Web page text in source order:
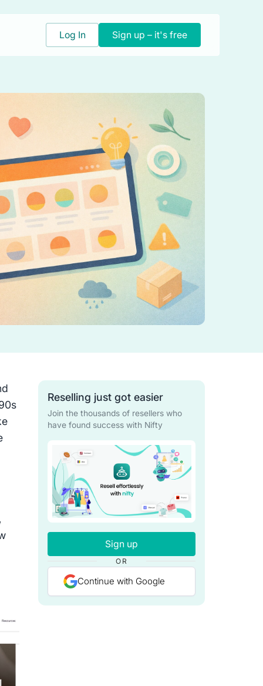
Log In Sign up – it's free
Reselling just got easier
Join the thousands of resellers who
have found success with Nifty
Sign up
OR
Continue with Google